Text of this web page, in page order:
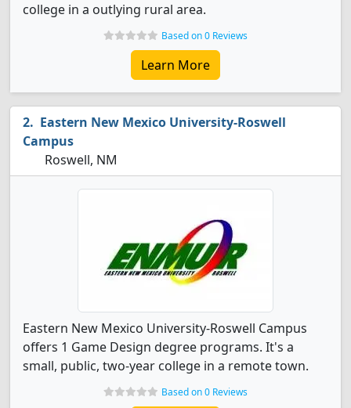
college in a outlying rural area.
Based on 0 Reviews
Learn More
Eastern New Mexico University-Roswell
Campus
Roswell, NM
Eastern New Mexico University-Roswell Campus
offers 1 Game Design degree programs. It's a
small, public, two-year college in a remote town.
Based on 0 Reviews